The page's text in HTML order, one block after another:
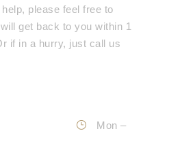
please feel free to
get back to you within 1
if in a hurry, just call us
Mon –